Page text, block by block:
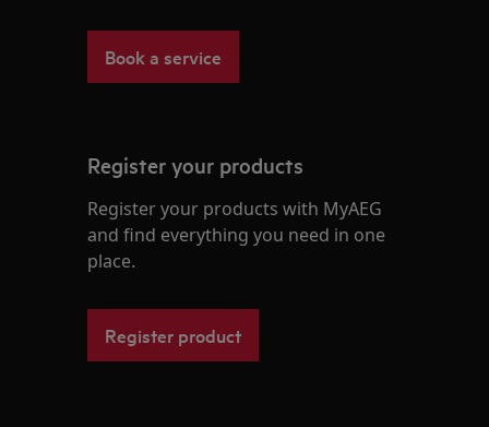
Book a service
Register your products
Register your products with MyAEG
and find everything you need in one
place.
Register product